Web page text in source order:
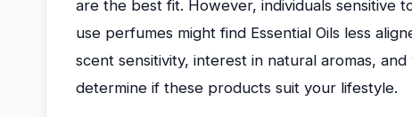
are the best fit. However, individuals sensitive
use perfumes might find Essential Oils less
scent sensitivity, interest in natural aromas,
determine if these products suit your lifestyle.